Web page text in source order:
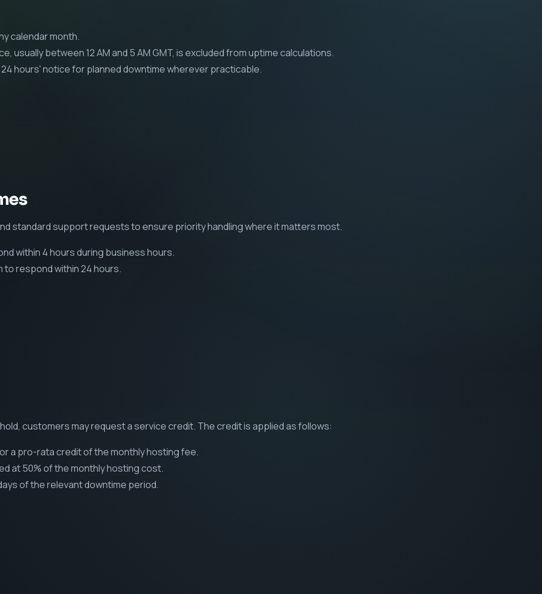
calendar month.
usually between 12 AM and 5 AM GMT, is excluded from uptime calculations.
hours' notice for planned downtime wherever practicable.
standard support requests to ensure priority handling where it matters most.
within 4 hours during business hours.
to respond within 24 hours.
customers may request a service credit. The credit is applied as follows:
a pro-rata credit of the monthly hosting fee.
at 50% of the monthly hosting cost.
of the relevant downtime period.